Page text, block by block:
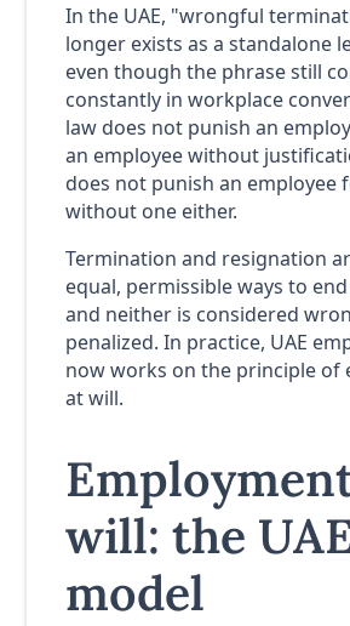
In the UAE, "wrongful
longer exists as a standalone
even though the phrase still
constantly in workplace
law does not punish an
an employee without
does not punish an employee
without one either.
Termination and resignation
equal, permissible ways to
and neither is considered
penalized. In practice, UAE
now works on the principle of
at will.
will: the
model